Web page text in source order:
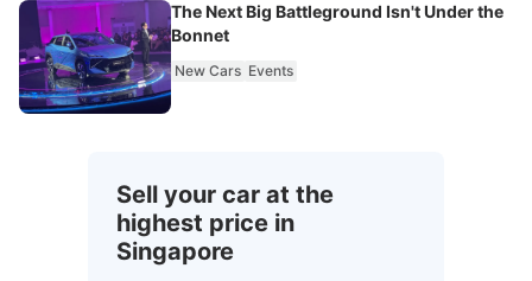
The Next Big Battleground Isn't Under the
Bonnet
New Cars Events
Sell your car at the
highest price in
Singapore